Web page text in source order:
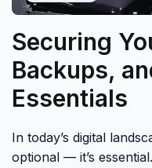
Securing
Backups,
Essentials
In today’s digital
optional — it’s